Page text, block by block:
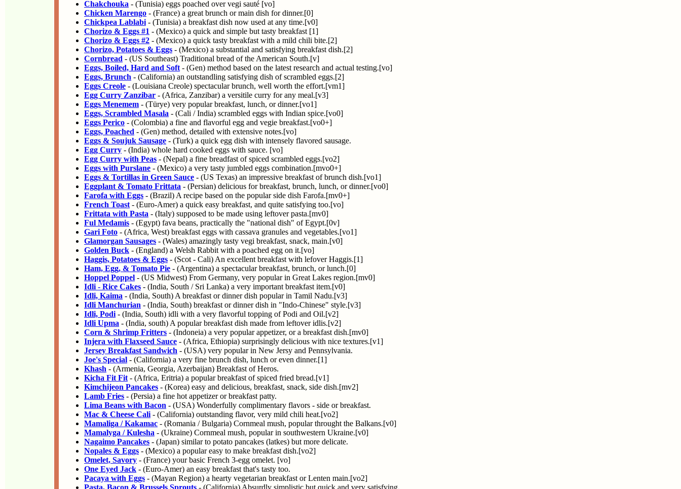
Chakchouka - (Tunisia) eggs poached over vegi sauté [vo]
Chicken Marengo - (France) a great brunch or main dish for dinner.[0]
Chickpea Lablabi - (Tunisia) a breakfast dish now used at any time.[v0]
Chorizo & Eggs #1 - (Mexico) a quick and simple but tasty breakfast [1]
Chorizo & Eggs #2 - (Mexico) a quick tasty breakfast with a mild chili bite.[2]
Chorizo, Potatoes & Eggs - (Mexico) a substantial and satisfying breakfast dish.[2]
Cornbread - (US Southeast) Traditional bread of the American South.[v]
Eggs, Boiled, Hard and Soft - (Gen) method based on the latest research and actual testing.[vo]
Eggs, Brunch - (California) an outstandling satisfying dish of scrambled eggs.[2]
Eggs Creole - (Louisiana Creole) spectacular brunch, well worth the effort.[vm1]
Egg Curry Zanzibar - (Africa, Zanzibar) a versitile curry for any meal.[v3]
Eggs Menemem - (Türye) very popular breakfast, lunch, or dinner.[vo1]
Eggs, Scrambled Masala - (Cali / India) scrambled eggs with Indian spice.[vo0]
Eggs Perico - (Colombia) a fine and flavorful egg and vegie breakfast.[vo0+]
Eggs, Poached - (Gen) method, detailed with extensive notes.[vo]
Eggs & Soujuk Sausage - (Turk) a quick egg dish with intensely flavored sausage.
Egg Curry - (India) whole hard cooked eggs with sauce. [vo]
Egg Curry with Peas - (Nepal) a fine breadfast of spiced scrambled eggs.[vo2]
Eggs with Purslane - (Mexico) a very tasty jumbled eggs combination.[mvo0+]
Eggs & Tortillas in Green Sauce - (US Texas) an impressive breakfast of brunch dish.[vo1]
Eggplant & Tomato Frittata - (Persian) delicious for breakfast, brunch, lunch, or dinner.[vo0]
Farofa with Eggs - (Brazil) A recipe based on the popular side dish Farofa.[mv0+]
French Toast - (Euro-Amer) a quick easy breakfast, and quite satisfying too.[vo]
Frittata with Pasta - (Italy) supposed to be made using leftover pasta.[mv0]
Ful Medamis - (Egypt) fava beans, practically the "national dish" of Egypt.[0v]
Gari Foto - (Africa, West) breakfast eggs with cassava granules and vegetables.[vo1]
Glamorgan Sausages - (Wales) amazingly tasty vegi breakfast, snack, main.[v0]
Golden Buck - (England) a Welsh Rabbit with a poached egg on it.[vo]
Haggis, Potatoes & Eggs - (Scot - Cali) An excellent breakfast with lefover Haggis.[1]
Ham, Egg, & Tomato Pie - (Argentina) a spectacular breakfast, brunch, or lunch.[0]
Hoppel Poppel - (US Midwest) From Germany, very popular in Great Lakes region.[mv0]
Idli - Rice Cakes - (India, South / Sri Lanka) a very important breakfast item.[v0]
Idli, Kaima - (India, South) A breakfast or dinner dish popular in Tamil Nadu.[v3]
Idli Manchurian - (India, South) breakfast or dinner dish in "Indo-Chinese" style.[v3]
Idli, Podi - (India, South) idli with a very flavorful topping of Podi and Oil.[v2]
Idli Upma - (India, south) A popular breakfast dish made from leftover idlis.[v2]
Corn & Shrimp Fritters - (Indoneia) a very popular appetizer, or a breakfast dish.[mv0]
Injera with Flaxseed Sauce - (Africa, Ethiopia) surprisingly delicious with nice textures.[v1]
Jersey Breakfast Sandwich - (USA) very popular in New Jersy and Pennsylvania.
Joe's Special - (California) a very fine brunch dish, lunch or even dinner.[1]
Khash - (Armenia, Georgia, Azerbaijan) Breakfast of Heros.
Kicha Fit Fit - (Africa, Eritria) a popular breakfast of spiced fried bread.[v1]
Kimchijeon Pancakes - (Korea) easy and delicious, breakfast, snack, side dish.[mv2]
Lamb Fries - (Persia) a fine hot appetizer or breakfast patty.
Lima Beans with Bacon - (USA) Wonderfully complimentary flavors - side or breakfast.
Mac & Cheese Cali - (California) outstanding flavor, very mild chili heat.[vo2]
Mamaliga / Kakamac - (Romania / Bulgaria) Cornmeal mush, popular throught the Balkans.[v0]
Mamalyga / Kulesha - (Ukraine) Cornmeal mush, popular in southwestern Ukraine.[v0]
Nagaimo Pancakes - (Japan) similar to potato pancakes (latkes) but more delicate.
Nopales & Eggs - (Mexico) a popular easy to make breakfast dish.[vo2]
Omelet, Savory - (France) your basic French 3-egg omelet. [vo]
One Eyed Jack - (Euro-Amer) an easy breakfast that's tasty too.
Pacaya with Eggs - (Mayan Region) a hearty vegetarian breakfast or Lenten main.[vo2]
Pasta, Bacon & Brussels Sprouts - (California) Absurdly simplistic but quick and very satisfying.